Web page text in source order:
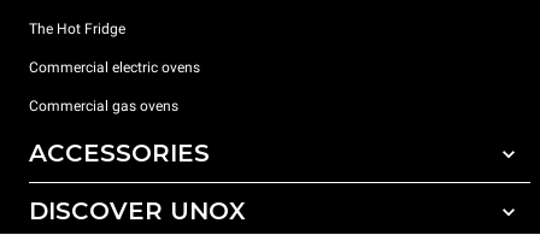
The Hot Fridge
Commercial electric ovens
Commercial gas ovens
ACCESSORIES
All accessories
DISCOVER UNOX